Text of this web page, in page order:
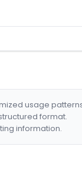
usage
format.
information.